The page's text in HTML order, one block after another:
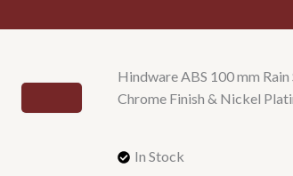
Hindware ABS 100 mm
Chrome Finish & Nickel
In Stock